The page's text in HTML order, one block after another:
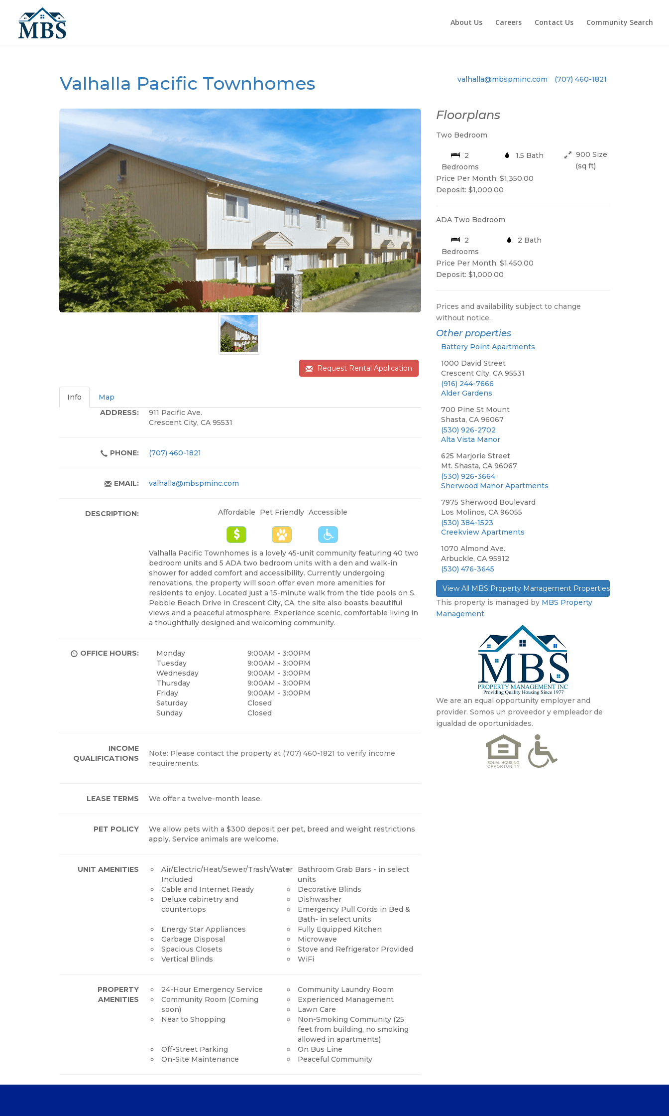
About Us Careers Contact Us Community Search
Valhalla Pacific Townhomes valhalla@mbspminc.com (707) 460-1821
Request Rental Application
Info
Map
ADDRESS:
911 Pacific Ave.
Crescent City, CA 95531
PHONE: (707) 460-1821
EMAIL: valhalla@mbspminc.com
DESCRIPTION: Affordable Pet Friendly Accessible
Valhalla Pacific Townhomes is a lovely 45-unit community featuring 40 two
bedroom units and 5 ADA two bedroom units with a den and walk-in
shower for added comfort and accessibility. Currently undergoing
renovations, the property will soon offer even more amenities for
residents to enjoy. Located just a 15-minute walk from the tide pools on S.
Pebble Beach Drive in Crescent City, CA, the site also boasts beautiful
views and a peaceful atmosphere. Experience scenic, comfortable living in
a thoughtfully designed and welcoming community.
OFFICE HOURS: Monday
9:00AM - 3:00PM
Tuesday
9:00AM - 3:00PM
Wednesday
9:00AM - 3:00PM
Thursday
9:00AM - 3:00PM
Friday
9:00AM - 3:00PM
Saturday
Closed
Sunday
Closed
INCOME
QUALIFICATIONS
Note: Please contact the property at (707) 460-1821 to verify income
requirements.
LEASE TERMS We offer a twelve-month lease.
PET POLICY
We allow pets with a $300 deposit per pet, breed and weight restrictions
apply. Service animals are welcome.
UNIT AMENITIES
Air/Electric/Heat/Sewer/Trash/Water
Included
Bathroom Grab Bars - in select
units
Cable and Internet Ready
Decorative Blinds
Deluxe cabinetry and
countertops
Dishwasher
Emergency Pull Cords in Bed &
Bath- in select units
Energy Star Appliances
Fully Equipped Kitchen
Garbage Disposal
Microwave
Spacious Closets
Stove and Refrigerator Provided
Vertical Blinds
WiFi
PROPERTY
AMENITIES
24-Hour Emergency Service
Community Laundry Room
Community Room (Coming
soon)
Experienced Management
Lawn Care
Near to Shopping
Non-Smoking Community (25
feet from building, no smoking
allowed in apartments)
Off-Street Parking
On Bus Line
On-Site Maintenance
Peaceful Community
Floorplans
Two Bedroom
2
Bedrooms
1.5 Bath
900 Size
(sq ft)
Price Per Month: $1,350.00
Deposit: $1,000.00
ADA Two Bedroom
2
Bedrooms
2 Bath
Price Per Month: $1,450.00
Deposit: $1,000.00
Prices and availability subject to change
without notice.
Other properties
Battery Point Apartments
1000 David Street
Crescent City, CA 95531
(916) 244-7666
Alder Gardens
700 Pine St Mount
Shasta, CA 96067
(530) 926-2702
Alta Vista Manor
625 Marjorie Street
Mt. Shasta, CA 96067
(530) 926-3664
Sherwood Manor Apartments
7975 Sherwood Boulevard
Los Molinos, CA 96055
(530) 384-1523
Creekview Apartments
1070 Almond Ave.
Arbuckle, CA 95912
(530) 476-3645
View All MBS Property Management Properties »
This property is managed by MBS Property
Management
We are an equal opportunity employer and
provider. Somos un proveedor y empleador de
igualdad de oportunidades.